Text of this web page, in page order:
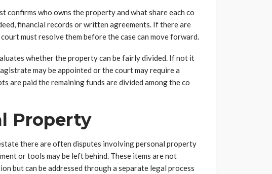
confirms who owns the property and what share each co
financial records or written agreements. If there are
must resolve them before the case can move forward.
whether the property can be fairly divided. If not it
may be appointed or the court may require a
are paid the remaining funds are divided among the co
Property
there are often disputes involving personal property
or tools may be left behind. These items are not
but can be addressed through a separate legal process